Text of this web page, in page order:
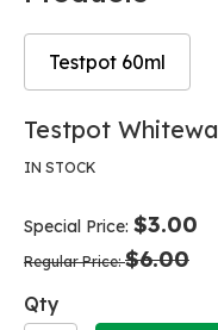
Testpot 60ml
Skip
the
the
images
Skip
the
the
images
Testpot
IN STOCK
Special Price $3.00
Regular Price $6.00
Qty